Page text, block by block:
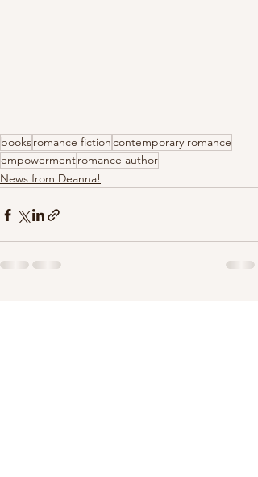
booksromance fictioncontemporary romance
empowermentromance author
News from Deanna!